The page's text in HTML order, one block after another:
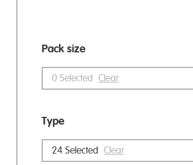
Pack size
0 Selected Clear
Type
24 Selected Clear